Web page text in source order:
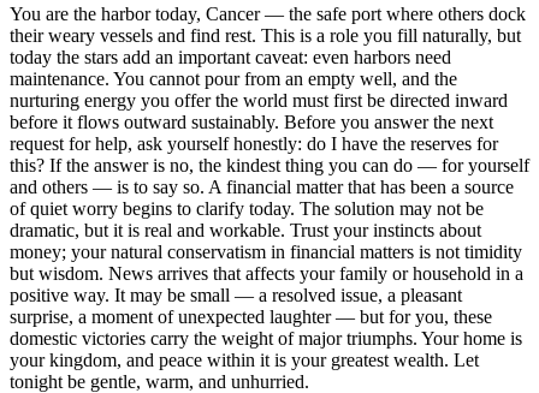
You are the harbor today, Cancer — the safe port where others dock
their weary vessels and find rest. This is a role you fill naturally, but
today the stars add an important caveat: even harbors need
maintenance. You cannot pour from an empty well, and the
nurturing energy you offer the world must first be directed inward
before it flows outward sustainably. Before you answer the next
request for help, ask yourself honestly: do I have the reserves for
this? If the answer is no, the kindest thing you can do — for yourself
and others — is to say so. A financial matter that has been a source
of quiet worry begins to clarify today. The solution may not be
dramatic, but it is real and workable. Trust your instincts about
money; your natural conservatism in financial matters is not timidity
but wisdom. News arrives that affects your family or household in a
positive way. It may be small — a resolved issue, a pleasant
surprise, a moment of unexpected laughter — but for you, these
domestic victories carry the weight of major triumphs. Your home is
your kingdom, and peace within it is your greatest wealth. Let
tonight be gentle, warm, and unhurried.